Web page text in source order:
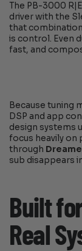
The PB-3000
driver with the
that
is control. Even
fast, and
Because tuning
DSP and app
design systems
focus heavily on
through
sub disappears
Built
Real